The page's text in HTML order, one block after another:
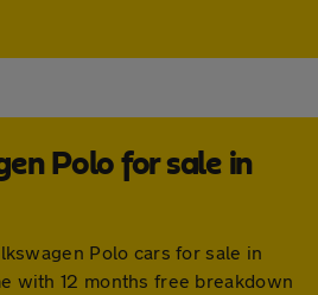
Polo for sale in
Polo cars for sale in
with 12 months free breakdown